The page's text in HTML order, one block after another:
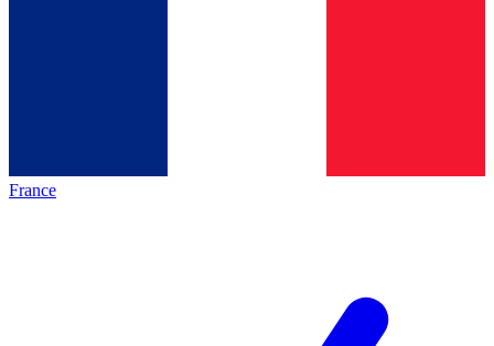
France